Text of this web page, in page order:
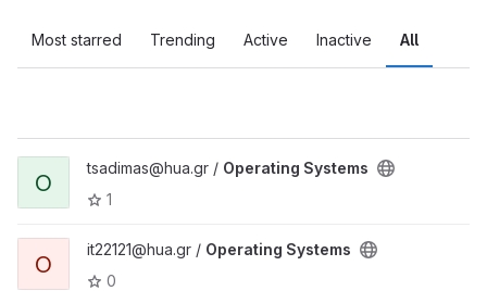
Most starred Trending Active Inactive All
O
tsadimas@hua.gr / Operating Systems
1
O
it22121@hua.gr / Operating Systems
0